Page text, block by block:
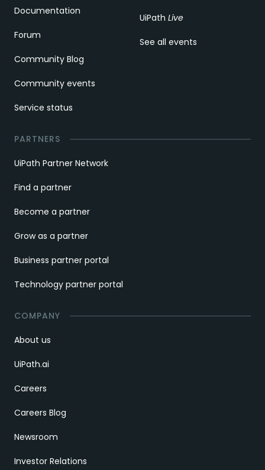
Documentation
Forum
Community Blog
Community events
Service status
UiPath Live
See all events
PARTNERS
UiPath Partner Network
Find a partner
Become a partner
Grow as a partner
Business partner portal
Technology partner portal
COMPANY
About us
UiPath.ai
Careers
Careers Blog
Newsroom
Investor Relations